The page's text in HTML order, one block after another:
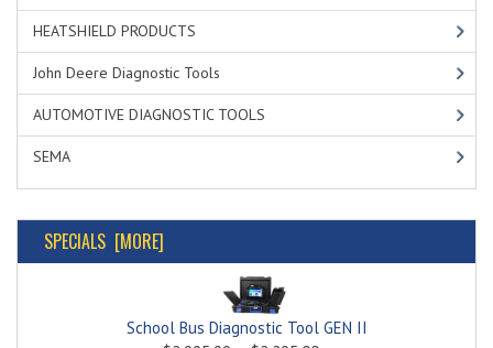
HEATSHIELD PRODUCTS
John Deere Diagnostic Tools
AUTOMOTIVE DIAGNOSTIC TOOLS
SEMA
SPECIALS [MORE]
School Bus Diagnostic Tool GEN II